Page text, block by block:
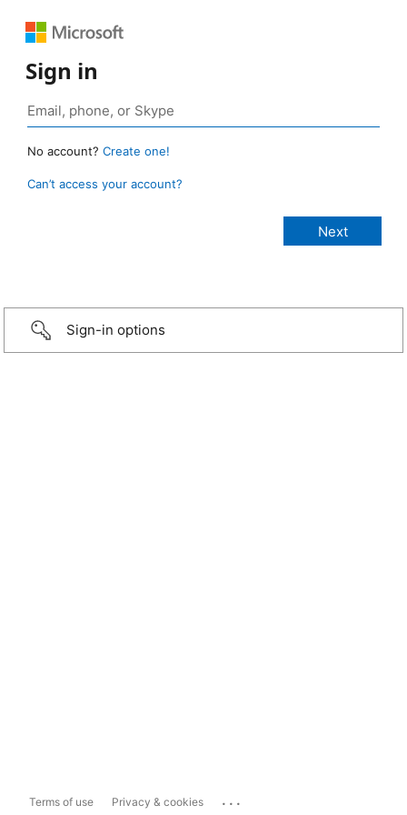
Sign in
No account? Create one!
Can’t access your account?
Sign-in options
Terms of use Privacy & cookies ...